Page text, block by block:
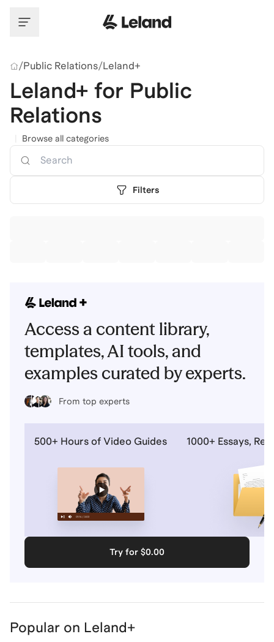
/Public Relations/Leland+
Leland+ for Public
Relations
Browse all categories
Filters
Access a content library,
templates, AI tools, and
examples curated by experts.
From top experts
500+ Hours of Video Guides 1000+ Essays,
Try for $0.00
Popular on Leland+